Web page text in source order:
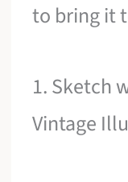
to bring it
1. Sketch
Vintage